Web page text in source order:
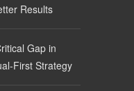
Results
Gap in
First Strategy